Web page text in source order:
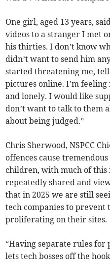
One girl, aged 13 years,
videos to a stranger I met
his thirties. I don’t know
didn’t want to send him
started threatening me,
pictures online. I’m
and lonely. I would like
don’t want to talk to them
about being judged.”
Chris Sherwood, NSPCC
offences cause
children, with much of
repeatedly shared and
that in 2025 we are still
tech companies to
proliferating on their sites.
“Having separate rules for
lets tech bosses off the